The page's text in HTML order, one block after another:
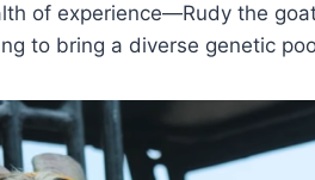
of experience—Rudy the
to bring a diverse genetic